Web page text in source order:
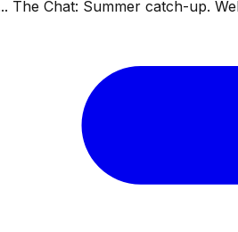
The Chat: Summer catch-up.